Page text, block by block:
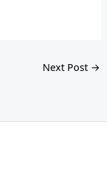
Next Post →